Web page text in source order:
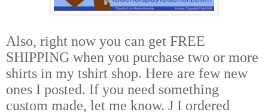
Also, right now you can get FREE
SHIPPING when you purchase two or more
shirts in my tshirt shop. Here are few new
ones I posted. If you need something
custom made, let me know. J I ordered